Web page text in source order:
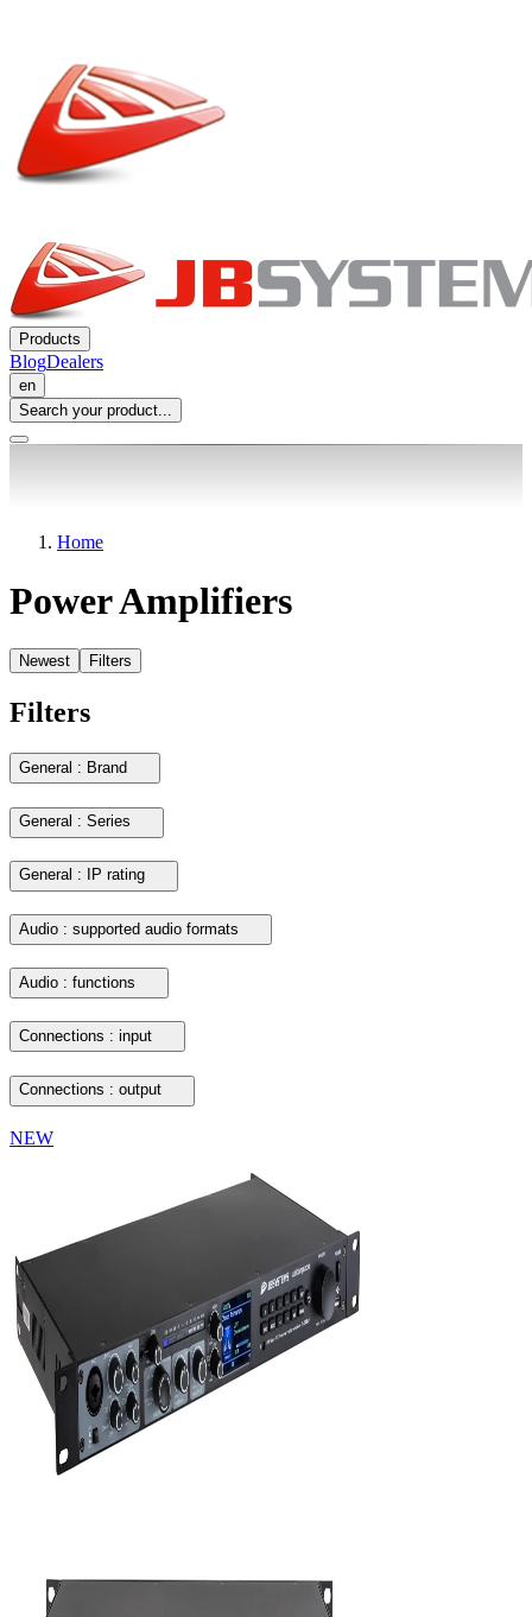
Products
BlogDealers
en
Search your product...
Home
Power Amplifiers
Newest Filters
Filters
General : Brand
General : Series
General : IP rating
Audio : supported audio formats
Audio : functions
Connections : input
Connections : output
NEW